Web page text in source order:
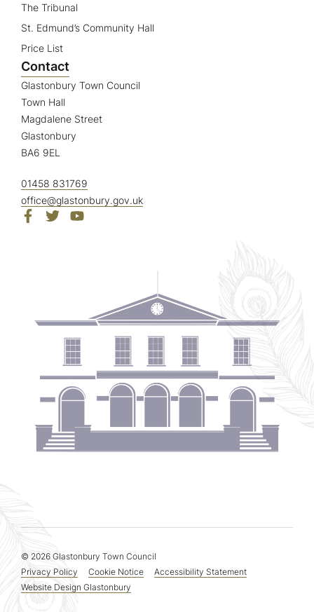
The Tribunal
St. Edmund’s Community Hall
Price List
Contact
Glastonbury Town Council
Town Hall
Magdalene Street
Glastonbury
BA6 9EL
01458 831769
office@glastonbury.gov.uk
© 2026 Glastonbury Town Council
Privacy Policy
Cookie Notice
Accessibility Statement
Website Design Glastonbury